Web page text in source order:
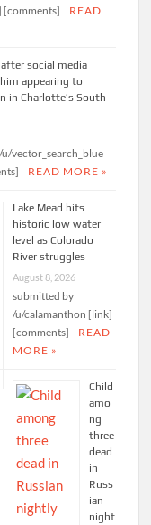
[comments]
READ
social media
appearing to
in Charlotte’s South
vector_search_blue
READ MORE »
Lake Mead hits
historic low water
level as Colorado
River struggles
August 8, 2026
submitted by
/u/calamanthon [link]
[comments]
READ
MORE »
Child
amo
ng
three
dead
in
Russ
ian
night